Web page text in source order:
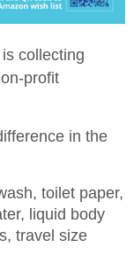
collecting
profit
in the
toilet paper,
liquid body
travel size